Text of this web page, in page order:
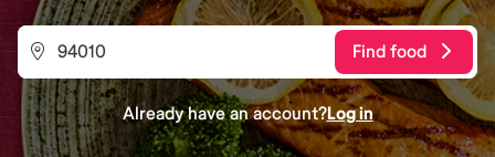
Find food
Already have an account?Log in